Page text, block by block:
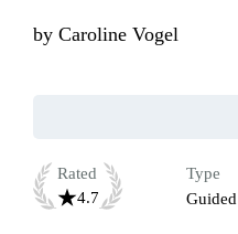
by Caroline Vogel
Rated
4.7
Type
Guided